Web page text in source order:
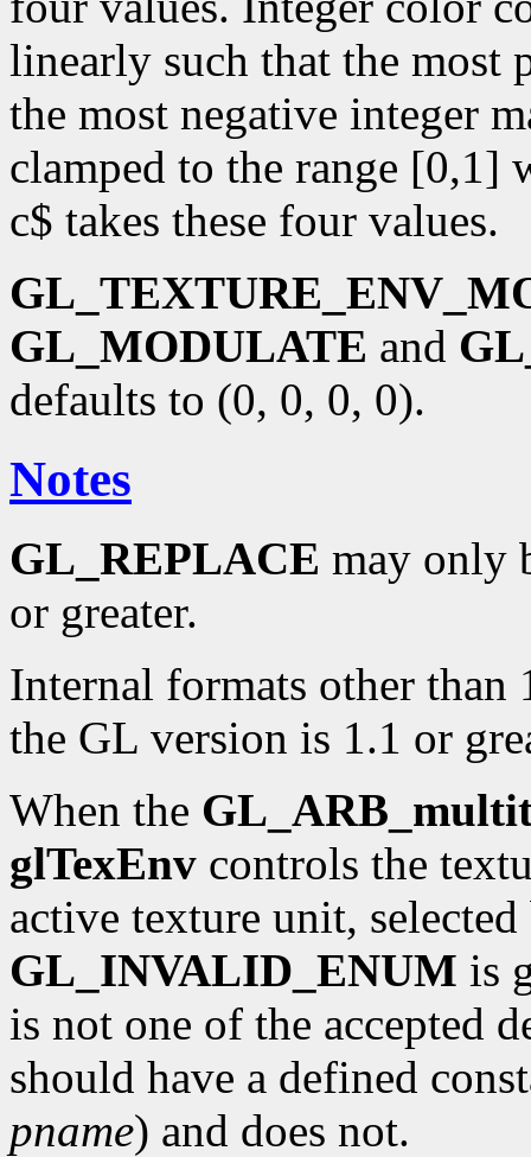
linearly such that the most
the most negative integer
clamped to the range [0,1]
c$ takes these four values.
GL_MODULATE and
defaults to (0, 0, 0, 0).
Notes
GL_REPLACE may only
or greater.
Internal formats other
the GL version is 1.1 or
When the
glTexEnv controls the
active texture unit,
GL_INVALID_ENUM is
is not one of the accepted
should have a defined
pname) and does not.